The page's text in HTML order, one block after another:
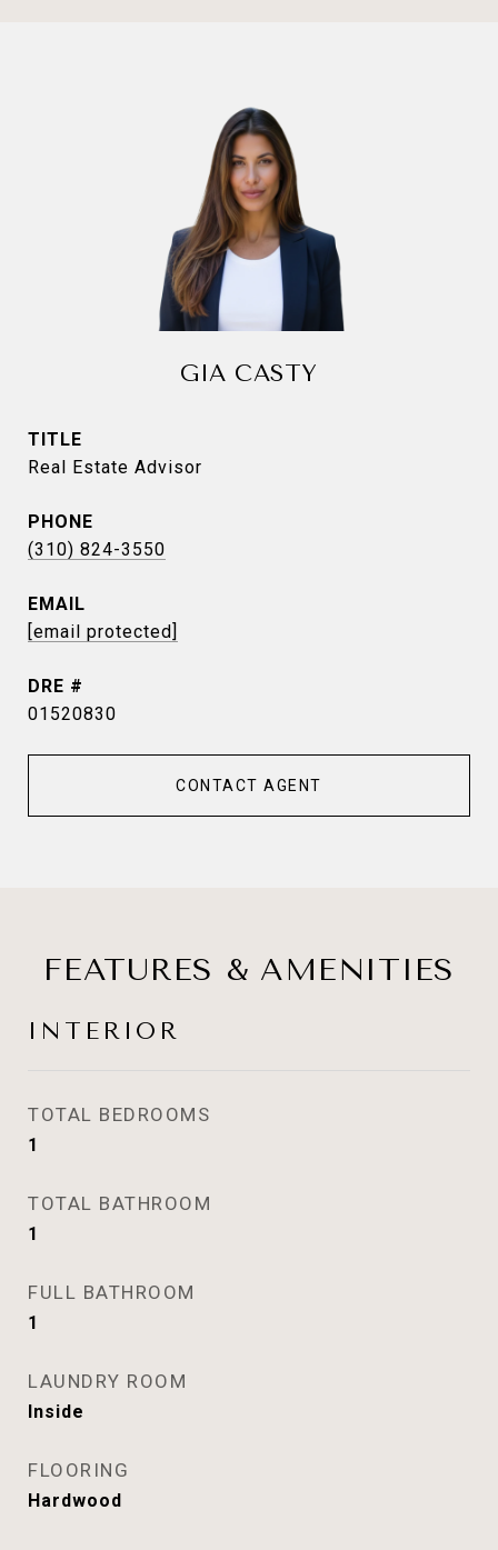
GIA CASTY
TITLE
Real Estate Advisor
PHONE
(310) 824-3550
EMAIL
[email protected]
DRE #
01520830
CONTACT AGENT
FEATURES & AMENITIES
INTERIOR
TOTAL BEDROOMS
1
TOTAL BATHROOM
1
FULL BATHROOM
1
LAUNDRY ROOM
Inside
FLOORING
Hardwood